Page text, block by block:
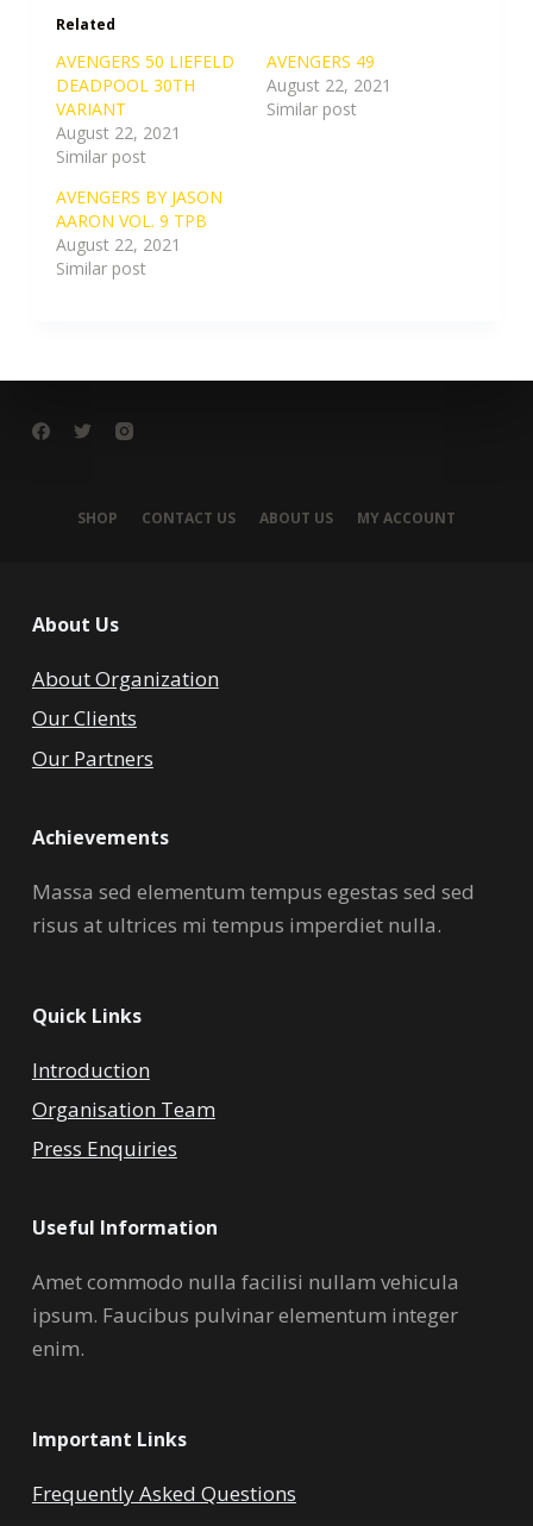
Related
AVENGERS 50 LIEFELD
DEADPOOL 30TH
VARIANT
August 22, 2021
Similar post
AVENGERS 49
August 22, 2021
Similar post
AVENGERS BY JASON
AARON VOL. 9 TPB
August 22, 2021
Similar post
SHOP CONTACT US ABOUT US MY ACCOUNT
About Us
About Organization
Our Clients
Our Partners
Achievements
Massa sed elementum tempus egestas sed sed
risus at ultrices mi tempus imperdiet nulla.
Quick Links
Introduction
Organisation Team
Press Enquiries
Useful Information
Amet commodo nulla facilisi nullam vehicula
ipsum. Faucibus pulvinar elementum integer
enim.
Important Links
Frequently Asked Questions